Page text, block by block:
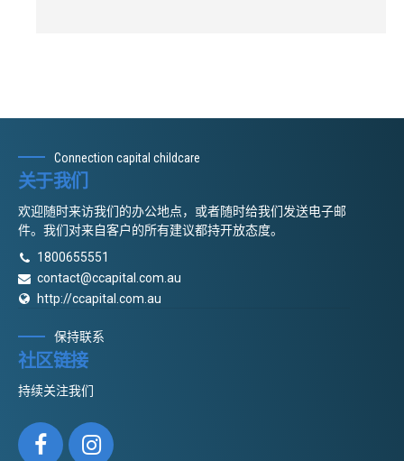
Connection capital childcare
关于我们
欢迎随时来访我们的办公地点，或者随时给我们发送电子邮
件。我们对来自客户的所有建议都持开放态度。
1800655551
contact@ccapital.com.au
http://ccapital.com.au
保持联系
社区链接
持续关注我们